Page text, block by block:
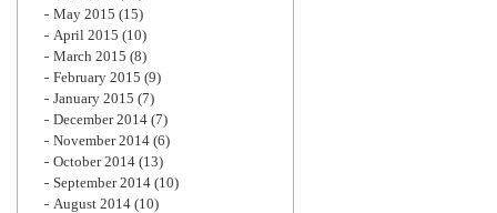
May 2015 (15)
April 2015 (10)
March 2015 (8)
February 2015 (9)
January 2015 (7)
December 2014 (7)
November 2014 (6)
October 2014 (13)
September 2014 (10)
August 2014 (10)